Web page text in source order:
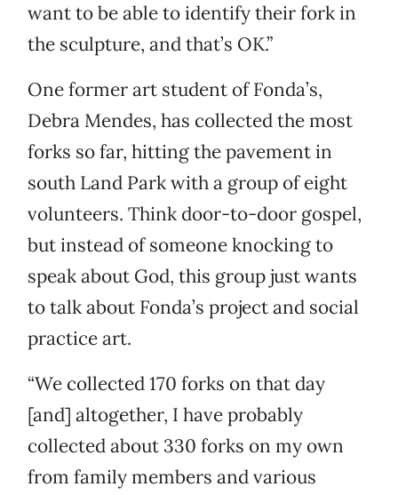
want to be able to identify their fork in
the sculpture, and that’s OK.”
One former art student of Fonda’s,
Debra Mendes, has collected the most
forks so far, hitting the pavement in
south Land Park with a group of eight
volunteers. Think door-to-door gospel,
but instead of someone knocking to
speak about God, this group just wants
to talk about Fonda’s project and social
practice art.
“We collected 170 forks on that day
[and] altogether, I have probably
collected about 330 forks on my own
from family members and various